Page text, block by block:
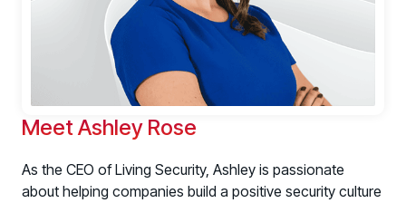
PRODUCTS & PARTNERS
See how we drive proactive security outcomes
Compare Vendors
Evaluate Human Risk Management solutions
Meet Ashley Rose
As the CEO of Living Security, Ashley is passionate
about helping companies build a positive security culture